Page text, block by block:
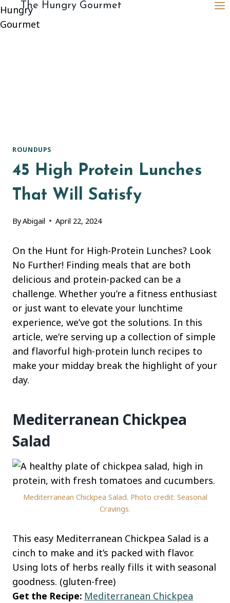
contentThe Hungry Gourmet
ROUNDUPS
45 High Protein Lunches
That Will Satisfy
ByAbigail April 22, 2024
On the Hunt for High-Protein Lunches? Look
No Further! Finding meals that are both
delicious and protein-packed can be a
challenge. Whether you’re a fitness enthusiast
or just want to elevate your lunchtime
experience, we’ve got the solutions. In this
article, we’re serving up a collection of simple
and flavorful high-protein lunch recipes to
make your midday break the highlight of your
day.
Mediterranean Chickpea
Salad
Mediterranean Chickpea Salad. Photo credit: Seasonal
Cravings.
This easy Mediterranean Chickpea Salad is a
cinch to make and it’s packed with flavor.
Using lots of herbs really fills it with seasonal
goodness. (gluten-free)
Get the Recipe: Mediterranean Chickpea